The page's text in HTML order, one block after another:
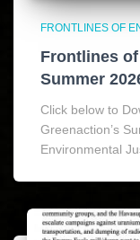
FRONTLINES OF
Frontlines
Summer
Click below to
Greenaction’s
Environmental